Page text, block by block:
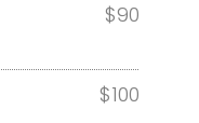
$90
$100